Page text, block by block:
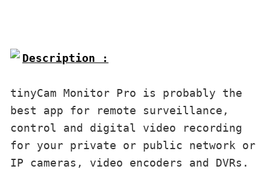
Description :
tinyCam Monitor Pro is probably the
best app for remote surveillance,
control and digital video recording
for your private or public network or